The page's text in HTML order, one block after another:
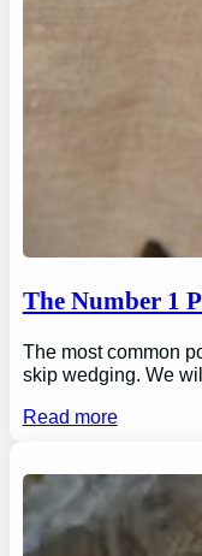
The Number 1
The most common
skip wedging. We
Read more